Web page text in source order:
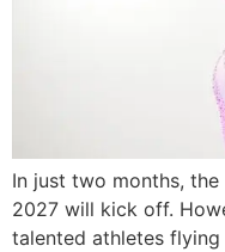
In just two months,
2027 will kick off.
talented athletes